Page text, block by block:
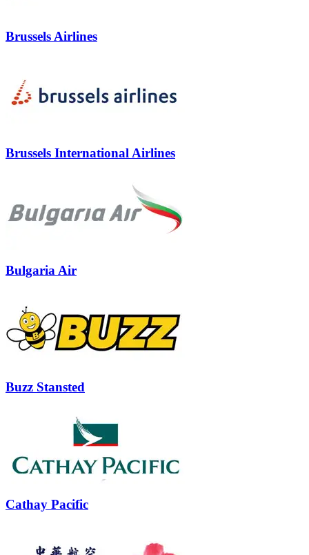
Brussels Airlines
Brussels International Airlines
Bulgaria Air
Buzz Stansted
Cathay Pacific